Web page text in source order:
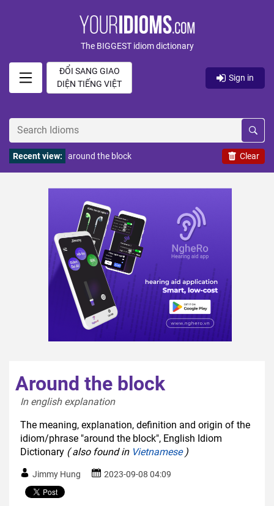
The BIGGEST idiom dictionary
ĐỔI SANG GIAO
DIỆN TIẾNG VIỆT
Sign in
Clear
Recent view: around the block
Around the block
In english explanation
The meaning, explanation, definition and origin of the
idiom/phrase "around the block", English Idiom
Dictionary ( also found in Vietnamese)
Jimmy Hung 2023-09-08 04:09